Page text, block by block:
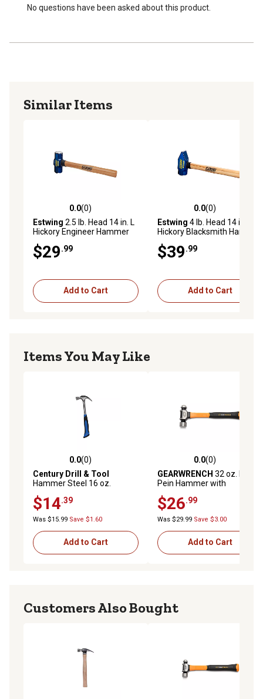
No questions have been asked about this product.
Similar Items
0.0 out of 5 stars with 0 reviews
0.0(0)
Estwing 2.5 lb. Head 14 in. L
Hickory Engineer Hammer
$29.99
Add to Cart
0.0 out of 5 stars with 0
0.0(0)
Estwing 4 lb. Head 14 in. L
Hickory Blacksmith Hammer
$39.99
Add to Cart
Items You May Like
0.0 out of 5 stars with 0 reviews
0.0(0)
Century Drill & Tool
Hammer Steel 16 oz.
$14.39
Was $15.99 Save $1.60
Add to Cart
0.0 out of 5 stars with 0
0.0(0)
GEARWRENCH 32 oz. Ball
Pein Hammer with
$26.99
Was $29.99 Save $3.00
Add to Cart
Customers Also Bought